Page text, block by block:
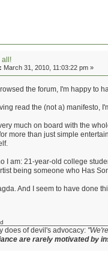
all!
March 31, 2010, 11:03:22 pm »
the forum, I'm happy to
read the (not a) manifesto,
much on board with the
more than just simple
I am: 21-year-old college
being someone who Has
And I seem to have done
does of devil's advocacy:
are rarely motivated by